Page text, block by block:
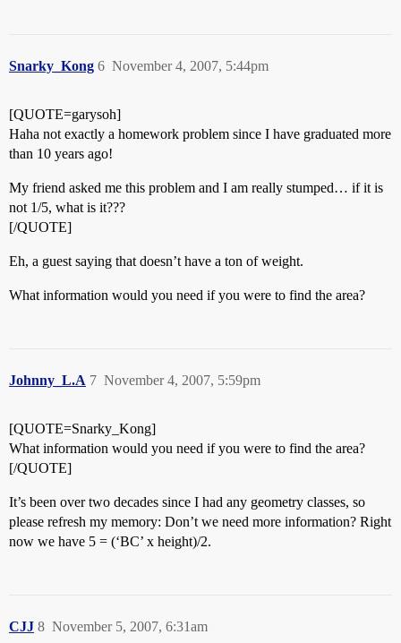
Snarky_Kong November 4, 2007, 5:44pm
6
[QUOTE=garysoh]
Haha not exactly a homework problem since I have graduated more
than 10 years ago!
My friend asked me this problem and I am really stumped… if it is
not 1/5, what is it???
[/QUOTE]
Eh, a guest saying that doesn’t have a ton of weight.
What information would you need if you were to find the area?
Johnny_L.A November 4, 2007, 5:59pm
7
[QUOTE=Snarky_Kong]
What information would you need if you were to find the area?
[/QUOTE]
It’s been over two decades since I had any geometry classes, so
please refresh my memory: Don’t we need more information? Right
now we have 5 = (‘BC’ x height)/2.
CJJ November 5, 2007, 6:31am
8